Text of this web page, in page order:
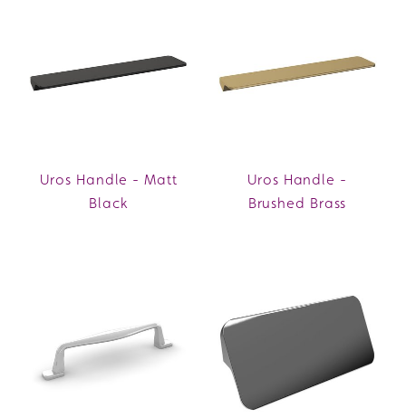
Uros Handle - Matt
Black
Uros Handle -
Brushed Brass